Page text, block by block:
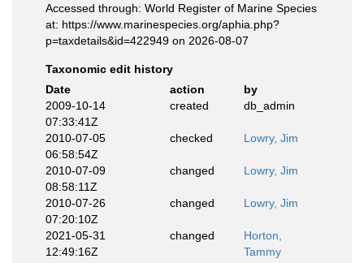
Accessed through: World Register of Marine Species
at: https://www.marinespecies.org/aphia.php?
p=taxdetails&id=422949 on 2026-08-07
Taxonomic edit history
Date
action
by
2009-10-14
07:33:41Z
created db_admin
2010-07-05
06:58:54Z
checked Lowry, Jim
2010-07-09
08:58:11Z
changed Lowry, Jim
2010-07-26
07:20:10Z
changed Lowry, Jim
2021-05-31
12:49:16Z
changed
Horton,
Tammy